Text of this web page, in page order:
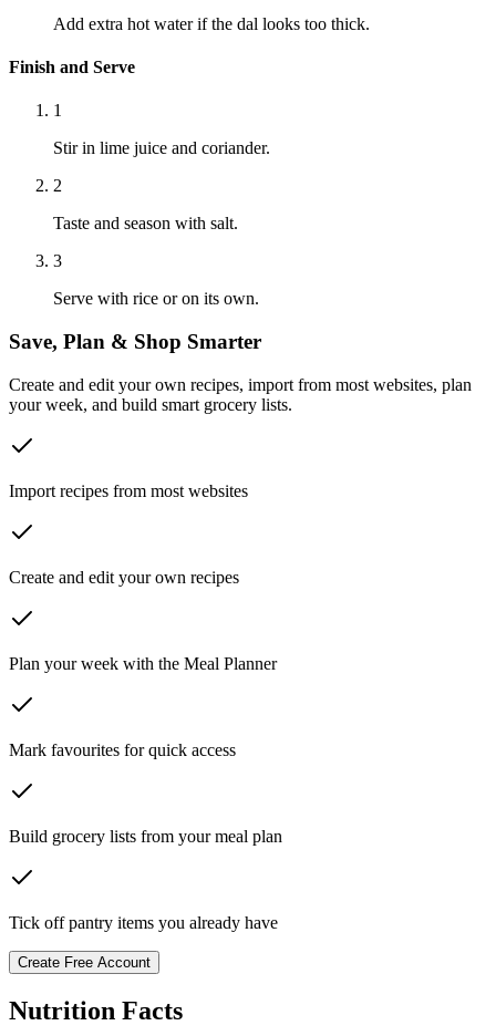
Add extra hot water if the dal looks too thick.
Finish and Serve
1
Stir in lime juice and coriander.
2
Taste and season with salt.
3
Serve with rice or on its own.
Save, Plan & Shop Smarter
Create and edit your own recipes, import from most websites, plan
your week, and build smart grocery lists.
Import recipes from most websites
Create and edit your own recipes
Plan your week with the Meal Planner
Mark favourites for quick access
Build grocery lists from your meal plan
Tick off pantry items you already have
Create Free Account
Nutrition Facts